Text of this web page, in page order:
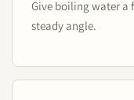
Give boiling water a
steady angle.